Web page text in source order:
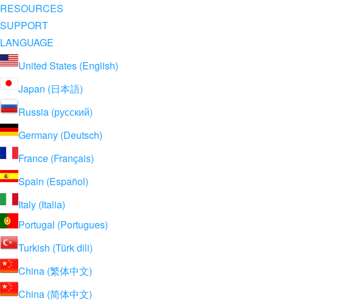
RESOURCES
SUPPORT
LANGUAGE
United States (English)
Japan (日本語)
Russia (русский)
Germany (Deutsch)
France (Français)
Spain (Español)
Italy (Italia)
Portugal (Portugues)
Turkish (Türk dili)
China (繁体中文)
China (简体中文)